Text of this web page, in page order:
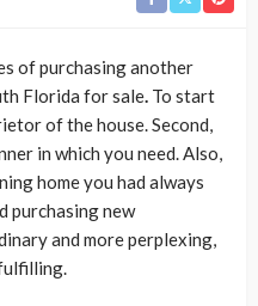
of purchasing another
Florida for sale. To start
of the house. Second,
in which you need. Also,
home you had always
purchasing new
and more perplexing,